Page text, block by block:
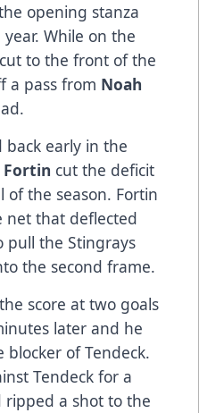
opening stanza
While on the
to the front of the
a pass from Noah
back early in the
Fortin cut the deficit
of the season. Fortin
net that deflected
pull the Stingrays
the second frame.
score at two goals
later and he
of Tendeck.
Tendeck for a
a shot to the